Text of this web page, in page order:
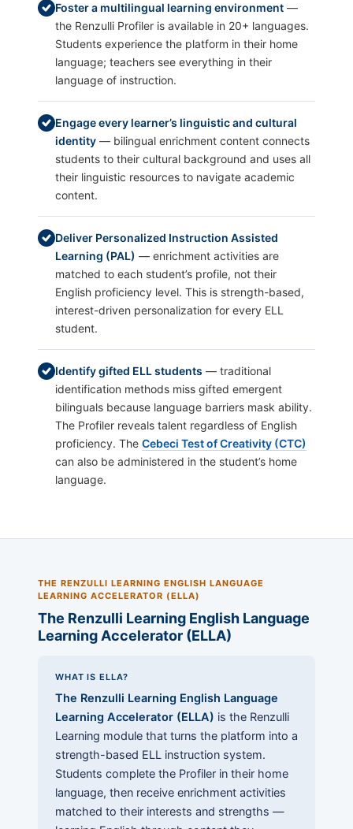
Foster a multilingual learning environment —
the Renzulli Profiler is available in 20+ languages.
Students experience the platform in their home
language; teachers see everything in their
language of instruction.
Engage every learner’s linguistic and cultural
identity — bilingual enrichment content connects
students to their cultural background and uses all
their linguistic resources to navigate academic
content.
Deliver Personalized Instruction Assisted
Learning (PAL) — enrichment activities are
matched to each student’s profile, not their
English proficiency level. This is strength-based,
interest-driven personalization for every ELL
student.
Identify gifted ELL students — traditional
identification methods miss gifted emergent
bilinguals because language barriers mask ability.
The Profiler reveals talent regardless of English
proficiency. The Cebeci Test of Creativity (CTC)
can also be administered in the student’s home
language.
THE RENZULLI LEARNING ENGLISH LANGUAGE
LEARNING ACCELERATOR (ELLA)
The Renzulli Learning English Language
Learning Accelerator (ELLA)
WHAT IS ELLA?
The Renzulli Learning English Language
Learning Accelerator (ELLA) is the Renzulli
Learning module that turns the platform into a
strength-based ELL instruction system.
Students complete the Profiler in their home
language, then receive enrichment activities
matched to their interests and strengths —